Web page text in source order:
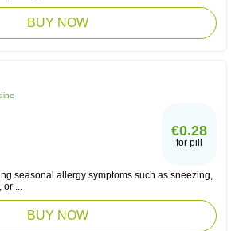
BUY NOW
€0.28
for pill
seasonal allergy symptoms such as sneezing,
or ...
BUY NOW